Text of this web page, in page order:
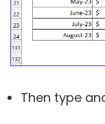
Then type